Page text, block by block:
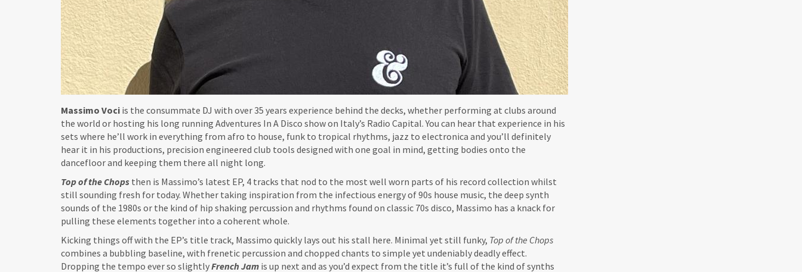
Massimo Voci is the consummate DJ with over 35 years experience behind the decks, whether performing at clubs around
the world or hosting his long running Adventures In A Disco show on Italy’s Radio Capital. You can hear that experience in his
sets where he’ll work in everything from afro to house, funk to tropical rhythms, jazz to electronica and you’ll definitely
hear it in his productions, precision engineered club tools designed with one goal in mind, getting bodies onto the
dancefloor and keeping them there all night long.
Top of the Chops then is Massimo’s latest EP, 4 tracks that nod to the most well worn parts of his record collection whilst
still sounding fresh for today. Whether taking inspiration from the infectious energy of 90s house music, the deep synth
sounds of the 1980s or the kind of hip shaking percussion and rhythms found on classic 70s disco, Massimo has a knack for
pulling these elements together into a coherent whole.
Kicking things off with the EP’s title track, Massimo quickly lays out his stall here. Minimal yet still funky, Top of the Chops
combines a bubbling baseline, with frenetic percussion and chopped chants to simple yet undeniably deadly effect.
Dropping the tempo ever so slightlyFrench Jam is up next and as you’d expect from the title it’s full of the kind of synths